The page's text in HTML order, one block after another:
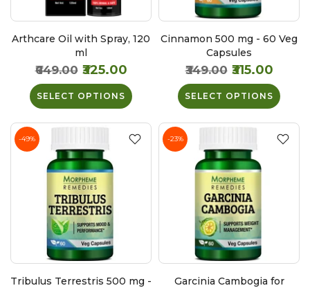
Arthcare Oil with Spray, 120
ml
₹649.00 ₹325.00
SELECT OPTIONS
Cinnamon 500 mg - 60 Veg
Capsules
₹349.00 ₹315.00
SELECT OPTIONS
-49%
Tribulus Terrestris 500 mg -
-23%
Garcinia Cambogia for